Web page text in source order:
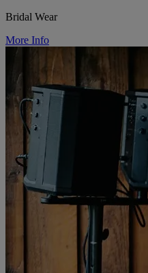
Bridal Wear
More Info